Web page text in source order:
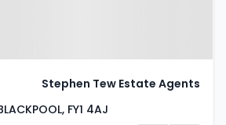
FY1 4AJ
Stephen Tew Estate Agents